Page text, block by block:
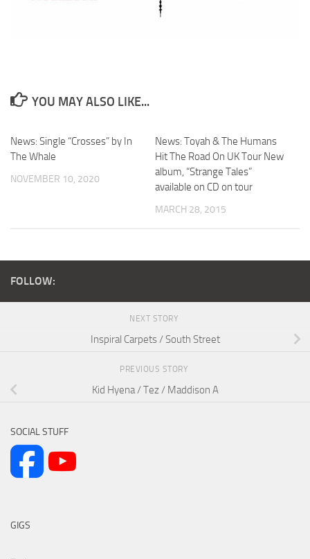
YOU MAY ALSO LIKE...
News: Single “Crosses” by In
The Whale
NOVEMBER 10, 2020
News: Toyah & The Humans
Hit The Road On UK Tour New
album, “Strange Tales”
available on CD on tour
MARCH 28, 2015
FOLLOW:
NEXT STORY
Inspiral Carpets / South Street
PREVIOUS STORY
Kid Hyena / Tez / Maddison A
SOCIAL STUFF
GIGS